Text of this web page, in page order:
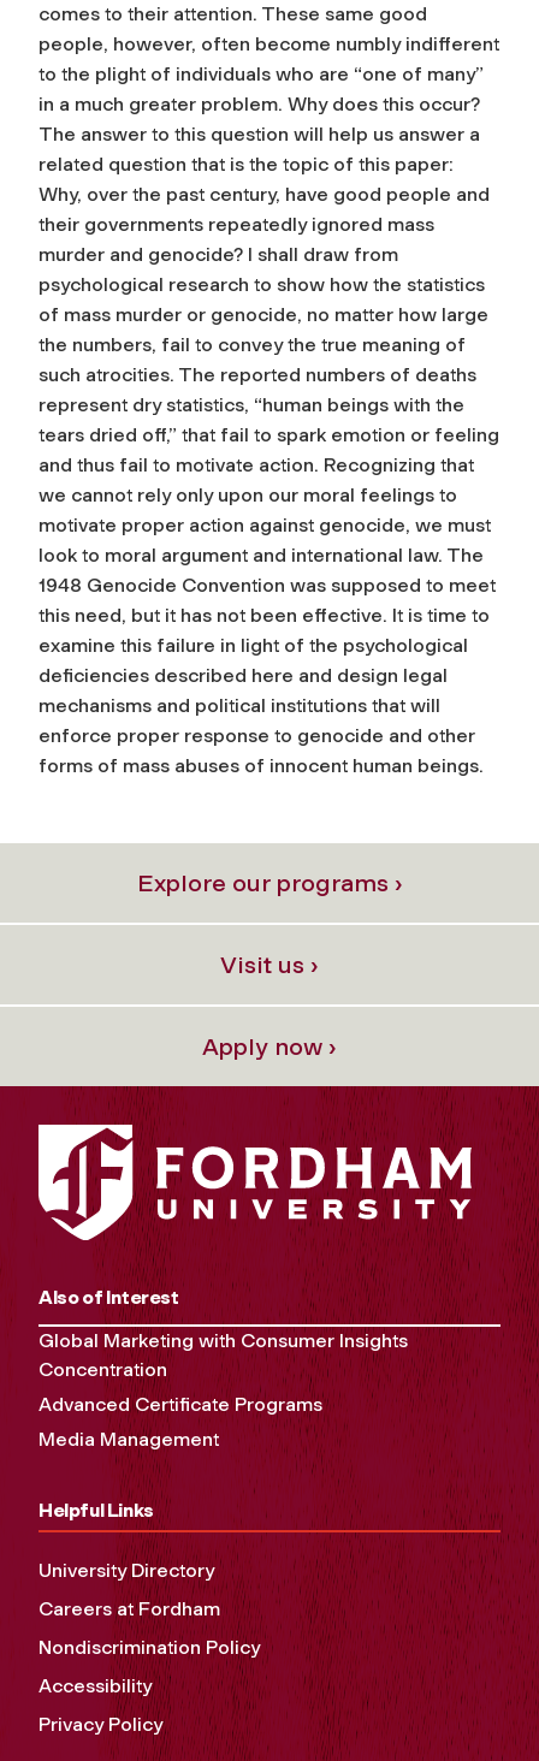
comes to their attention. These same good
people, however, often become numbly indifferent
to the plight of individuals who are “one of many”
in a much greater problem. Why does this occur?
The answer to this question will help us answer a
related question that is the topic of this paper:
Why, over the past century, have good people and
their governments repeatedly ignored mass
murder and genocide? I shall draw from
psychological research to show how the statistics
of mass murder or genocide, no matter how large
the numbers, fail to convey the true meaning of
such atrocities. The reported numbers of deaths
represent dry statistics, “human beings with the
tears dried off,” that fail to spark emotion or feeling
and thus fail to motivate action. Recognizing that
we cannot rely only upon our moral feelings to
motivate proper action against genocide, we must
look to moral argument and international law. The
1948 Genocide Convention was supposed to meet
this need, but it has not been effective. It is time to
examine this failure in light of the psychological
deﬁciencies described here and design legal
mechanisms and political institutions that will
enforce proper response to genocide and other
forms of mass abuses of innocent human beings.
Explore our programs ›
Visit us ›
Apply now ›
Also of Interest
Global Marketing with Consumer Insights
Concentration
Advanced Certificate Programs
Media Management
Helpful Links
University Directory
Careers at Fordham
Nondiscrimination Policy
Accessibility
Privacy Policy